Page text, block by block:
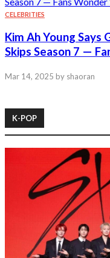
CELEBRITIES
Kim Ah Young Says
Skips Season 7 —
Mar 14, 2025 by shaoran
K-POP